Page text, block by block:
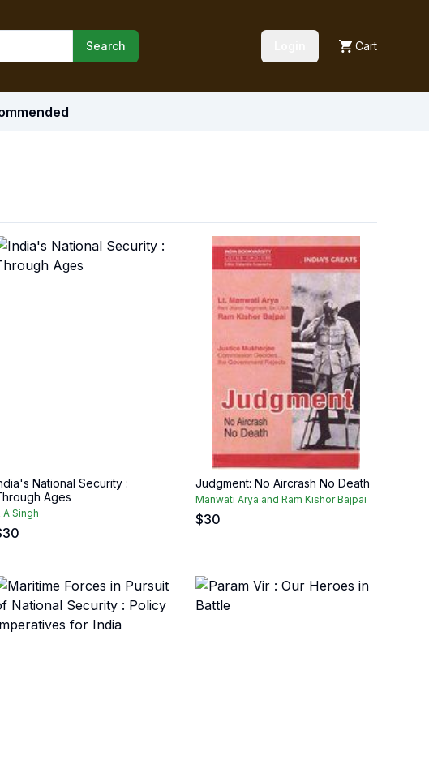
Search Cart
National Security :
Ages
A Singh
30
Judgment: No Aircrash No Death
Manwati Arya and Ram Kishor Bajpai
$30